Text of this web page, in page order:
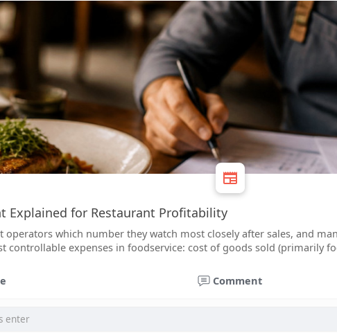
Explained for Restaurant Profitability
operators which number they watch most closely after sales, and
controllable expenses in foodservice: cost of goods sold (primarily
Comment